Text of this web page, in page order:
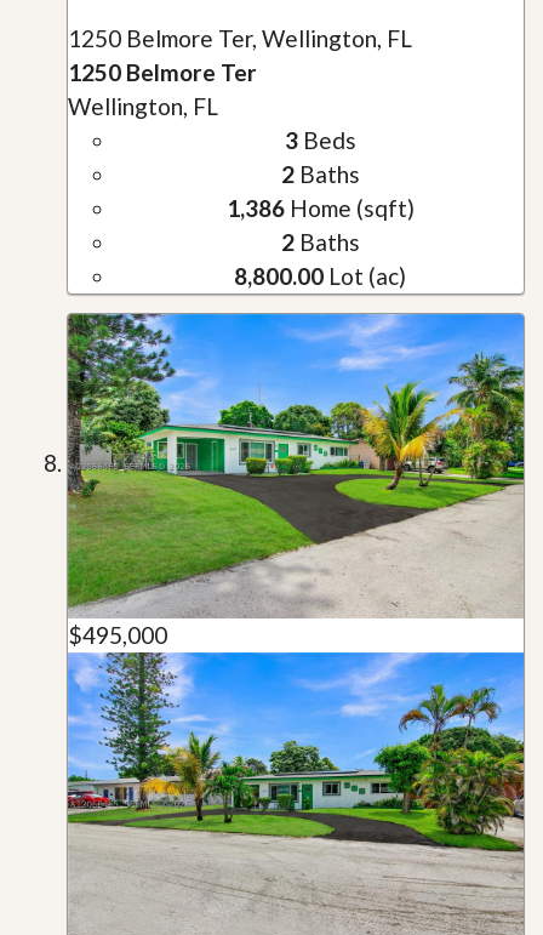
1250 Belmore Ter, Wellington, FL
1250 Belmore Ter
Wellington, FL
3Beds
2Baths
1,386Home (sqft)
2Baths
8,800.00 Lot (ac)
$495,000